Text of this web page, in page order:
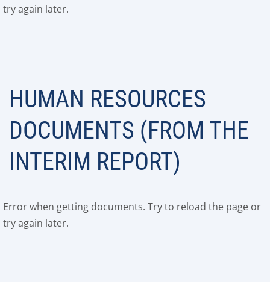
try again later.
HUMAN RESOURCES
DOCUMENTS (FROM THE
INTERIM REPORT)
Error when getting documents. Try to reload the page or
try again later.